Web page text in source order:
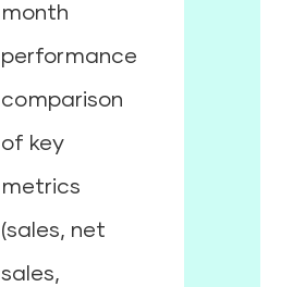
month
performance
comparison
of key
metrics
(sales, net
sales,